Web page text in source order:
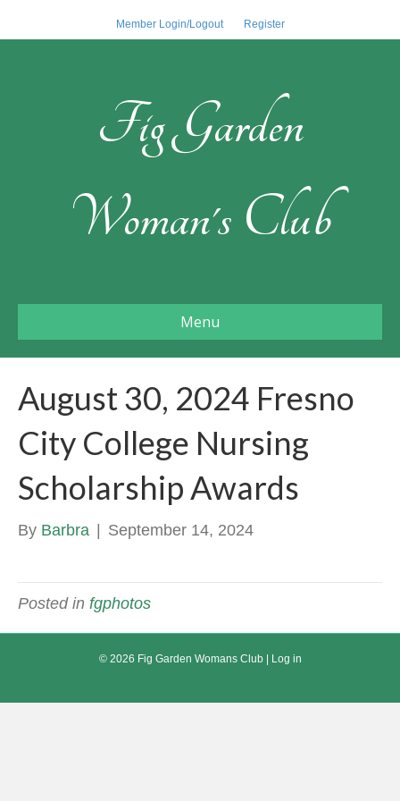
Member Login/Logout Register
Fig Garden
Woman's Club
Menu
August 30, 2024 Fresno
City College Nursing
Scholarship Awards
By Barbra September 14, 2024
Posted in fgphotos
© 2026 Fig Garden Womans Club | Log in